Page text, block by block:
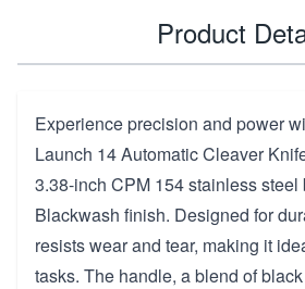
Product
Experience precision and power
Launch 14 Automatic Cleaver
3.38-inch CPM 154 stainless
Blackwash finish. Designed for
resists wear and tear, making it
tasks. The handle, a blend of